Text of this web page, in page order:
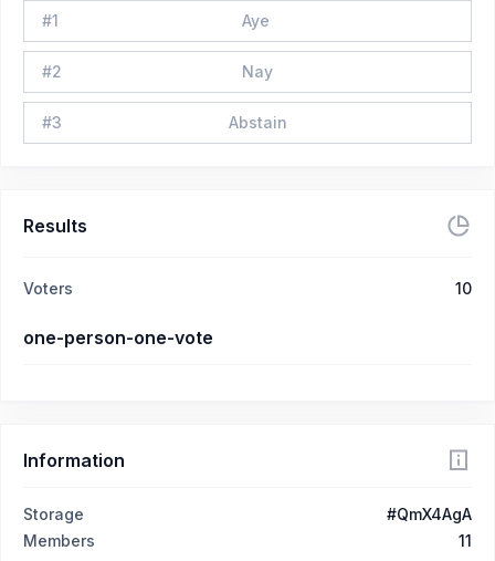
#1 Aye
#2 Nay
#3 Abstain
Results
Voters 10
one-person-one-vote
Information
Storage
#QmX4AgA
Members
11